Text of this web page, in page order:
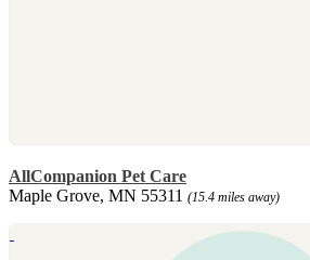
AllCompanion Pet Care
Maple Grove, MN 55311 (15.4 miles away)